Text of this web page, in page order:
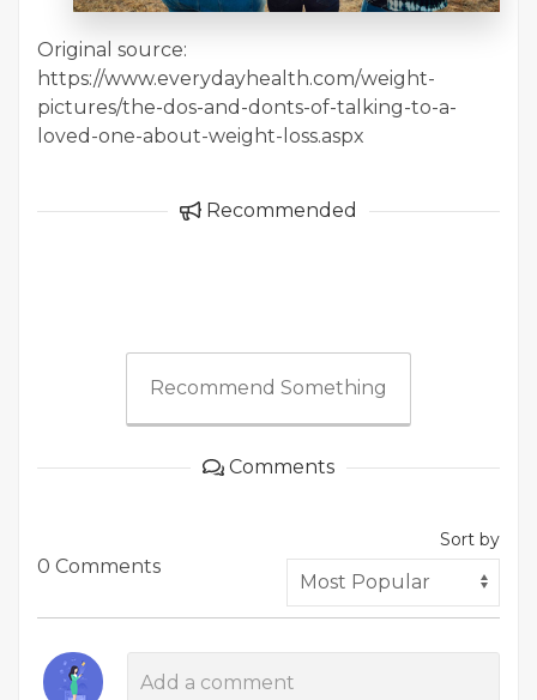
Original source:
https://www.everydayhealth.com/weight-
pictures/the-dos-and-donts-of-talking-to-a-
loved-one-about-weight-loss.aspx
Recommended
Recommend Something
Comments
0 Comments
Sort by